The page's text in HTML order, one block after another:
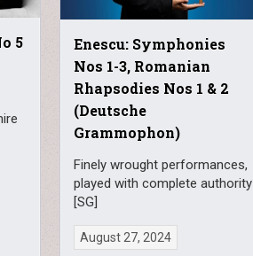
5
Enescu: Symphonies
Nos 1-3, Romanian
Rhapsodies Nos 1 & 2
(Deutsche
Grammophon)
Finely wrought performances,
played with complete authority
[SG]
August 27, 2024